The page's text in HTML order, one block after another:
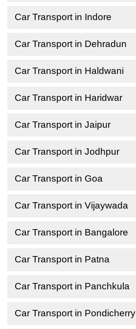
Car Transport in Indore
Car Transport in Dehradun
Car Transport in Haldwani
Car Transport in Haridwar
Car Transport in Jaipur
Car Transport in Jodhpur
Car Transport in Goa
Car Transport in Vijaywada
Car Transport in Bangalore
Car Transport in Patna
Car Transport in Panchkula
Car Transport in Pondicherry